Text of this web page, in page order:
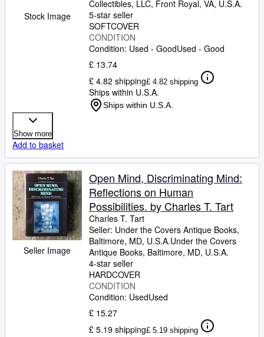
Stock Image
Collectibles, LLC, Front Royal, VA, U.S.A.
5-star seller
SOFTCOVER
CONDITION
Condition: Used - GoodUsed - Good
£ 13.74
£ 4.82 shipping£ 4.82 shipping
Ships within U.S.A.
Ships within U.S.A.
Show more
Add to basket
Seller Image
Open Mind, Discriminating Mind:
Reflections on Human
Possibilities. by Charles T. Tart
Charles T. Tart
Seller: Under the Covers Antique Books,
Baltimore, MD, U.S.A.Under the Covers
Antique Books, Baltimore, MD, U.S.A.
4-star seller
HARDCOVER
CONDITION
Condition: UsedUsed
£ 15.27
£ 5.19 shipping£ 5.19 shipping